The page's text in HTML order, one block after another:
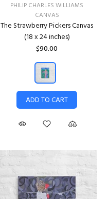
PHILIP CHARLES WILLIAMS
CANVAS
The Strawberry Pickers Canvas
(18 x 24 inches)
$90.00
ADD TO CART